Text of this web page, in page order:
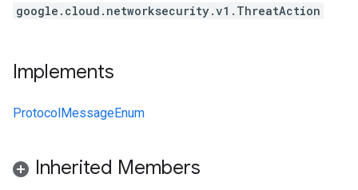
google.cloud.networksecurity.v1.ThreatAction
Implements
ProtocolMessageEnum
Inherited Members